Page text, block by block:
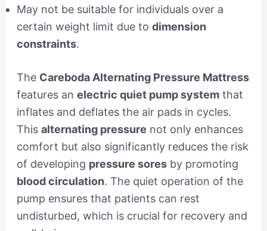
May not be suitable for individuals over a
certain weight limit due to dimension
constraints.
The Careboda Alternating Pressure Mattress
features an electric quiet pump systemthat
inflates and deflates the air pads in cycles.
This alternating pressure not only enhances
comfort but also significantly reduces the risk
of developing pressure soresby promoting
blood circulation. The quiet operation of the
pump ensures that patients can rest
undisturbed, which is crucial for recovery and